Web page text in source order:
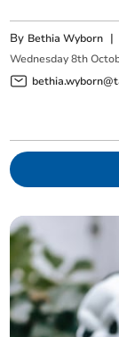
By Bethia Wyborn |
Wednesday 8th